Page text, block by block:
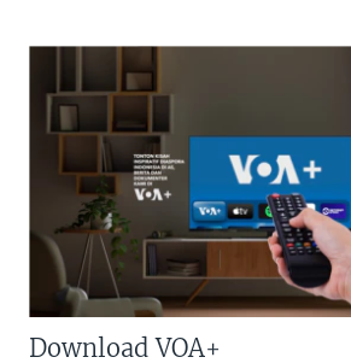
Download VOA+